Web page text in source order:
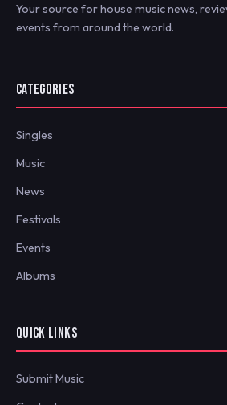
Your source for house music news,
events from around the world.
CATEGORIES
Singles
Music
News
Festivals
Events
Albums
QUICK LINKS
Submit Music